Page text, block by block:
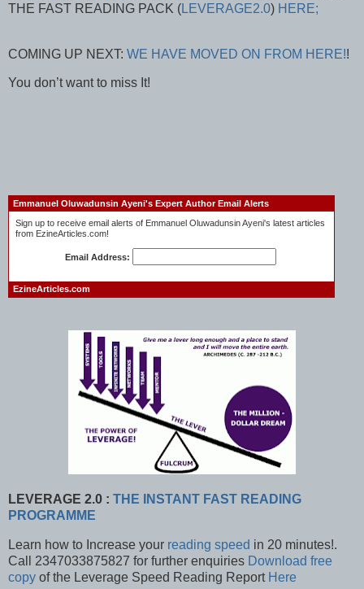
THE FAST READING PACK (LEVERAGE2.0) HERE;
COMING UP NEXT: WE HAVE MOVED ON FROM HERE!!
You don’t want to miss It!
Emmanuel Oluwadunsin Ayeni's Expert Author Email Alerts
Sign up to receive email alerts of Emmanuel Oluwadunsin Ayeni's latest articles
from EzineArticles.com!
Email Address:
EzineArticles.com
LEVERAGE 2.0 : THE INSTANT FAST READING
PROGRAMME
Learn how to Increase your reading speed in 20 minutes!.
Call 2347033875827 for further enquiries Download free
copy of the Leverage Speed Reading Report Here